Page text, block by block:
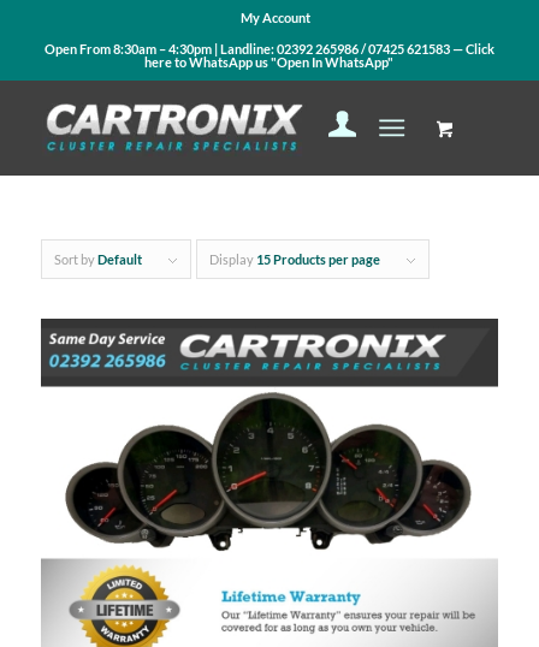
My Account
Open From 8:30am – 4:30pm | Landline:02392 265986/07425 621583— Click
here to WhatsApp us"Open In WhatsApp"
Sort byDefault Display 15 Products per page